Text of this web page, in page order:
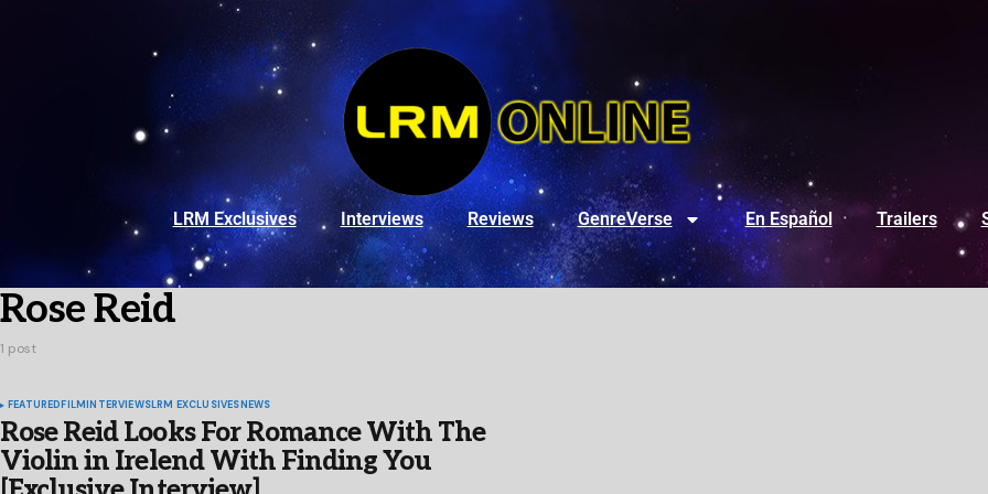
LRM Exclusives Interviews Reviews GenreVerse En Español Trailers
Rose Reid
1 post
FEATUREDFILMINTERVIEWSLRM EXCLUSIVESNEWS
Rose Reid Looks For Romance With The
Violin in Irelend With Finding You